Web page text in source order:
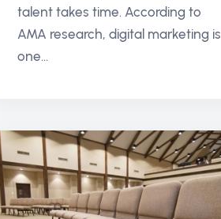
talent takes time. According to
AMA research, digital marketing is
one...